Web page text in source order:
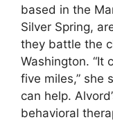
based in the
Silver Spring,
they battle the
Washington. “It
five miles,” she
can help.
behavioral